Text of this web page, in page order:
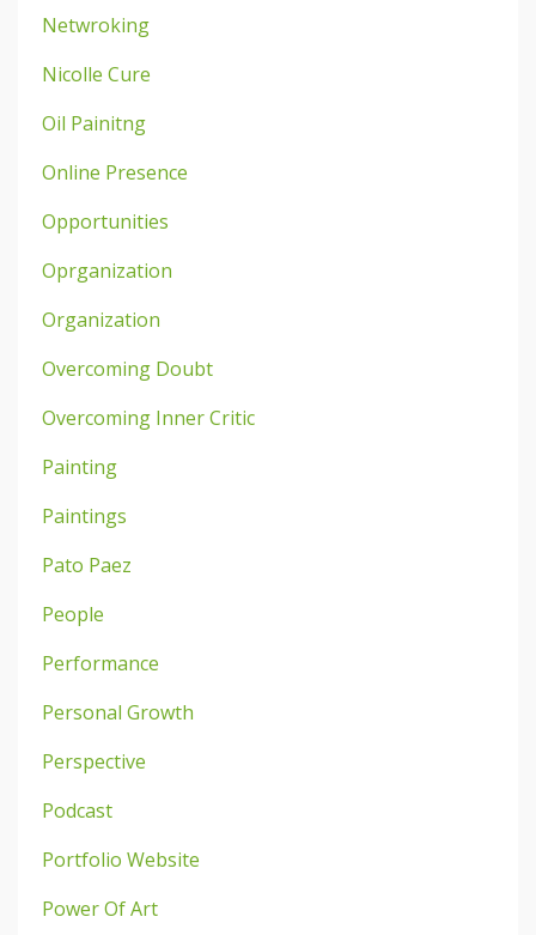
Netwroking
Nicolle Cure
Oil Painitng
Online Presence
Opportunities
Oprganization
Organization
Overcoming Doubt
Overcoming Inner Critic
Painting
Paintings
Pato Paez
People
Performance
Personal Growth
Perspective
Podcast
Portfolio Website
Power Of Art